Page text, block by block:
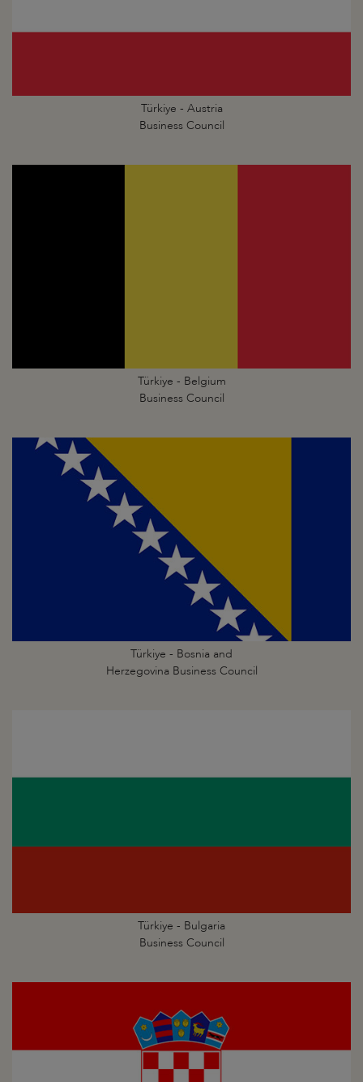
Türkiye - Austria
Business Council
Türkiye - Belgium
Business Council
Türkiye - Bosnia and
Herzegovina Business Council
Türkiye - Bulgaria
Business Council